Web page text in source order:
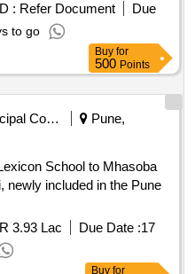
: Refer Document
Due
to go
Buy for
500 Points
Municipal Corporations
Pune,
School to Mhasoba
newly included in the Pune
3.93 Lac Due Date :17
Buy for